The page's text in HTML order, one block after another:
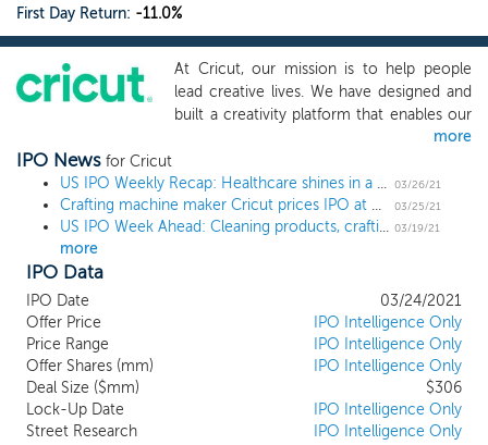
First Day Return: -11.0%
At Cricut, our mission is to help people
lead creative lives. We have designed and
built a creativity platform that enables our
engaged and loyal community of 3.7
professional-looking handmade goods.
With our highly versatile connected
machines, design apps and accessories
and T-shirts to large-scale interior
decorations and more. Our cloud-based
software enables us to update the
functionality and features of existing
physical and digital products and to
release new products that seamlessly
integrate with our platform. This makes
more
IPO News for Cricut
US IPO Weekly Recap: Healthcare shines in a 17 IPO week
03/26/21
Crafting machine maker Cricut prices IPO at $20 low end 03/25/21
US IPO Week Ahead: Cleaning products, crafting machines, and more in a diverse 15 IPO week 03/19/21
more
IPO Data
IPO Date
03/24/2021
Offer Price
IPO Intelligence Only
Price Range
IPO Intelligence Only
Offer Shares (mm)
IPO Intelligence Only
Deal Size ($mm)
$306
Lock-Up Date
IPO Intelligence Only
Street Research
IPO Intelligence Only